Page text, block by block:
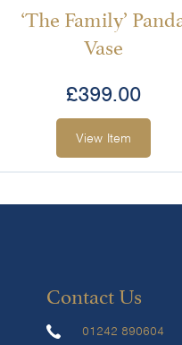
‘The Family’
Vase
£399.00
View Item
Contact Us
01242 890604